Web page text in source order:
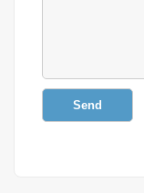
Send